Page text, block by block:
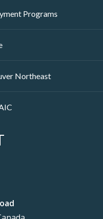
Programs
Northeast